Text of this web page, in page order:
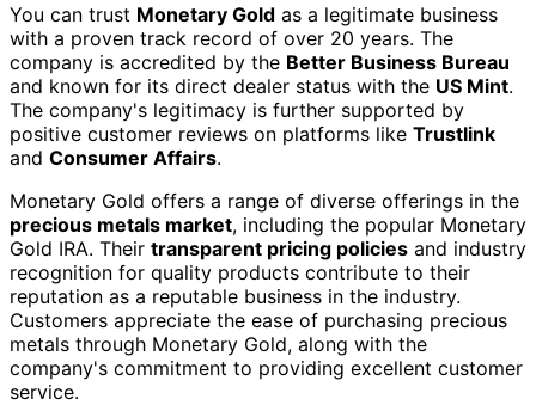
You can trust Monetary Gold as a legitimate business
with a proven track record of over 20 years. The
company is accredited by the Better Business Bureau
and known for its direct dealer status with the US Mint.
The company's legitimacy is further supported by
positive customer reviews on platforms like Trustlink
and Consumer Affairs.
Monetary Gold offers a range of diverse offerings in the
precious metals market, including the popular Monetary
Gold IRA. Their transparent pricing policies and industry
recognition for quality products contribute to their
reputation as a reputable business in the industry.
Customers appreciate the ease of purchasing precious
metals through Monetary Gold, along with the
company's commitment to providing excellent customer
service.